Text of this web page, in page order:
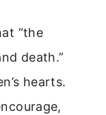
“the
death.”
hearts.